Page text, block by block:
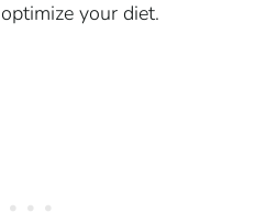
your diet.